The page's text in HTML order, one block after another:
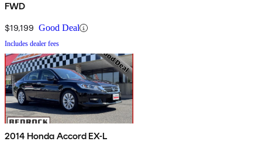
FWD
$19,199 Good Deal
Includes dealer fees
2014 Honda Accord EX-L